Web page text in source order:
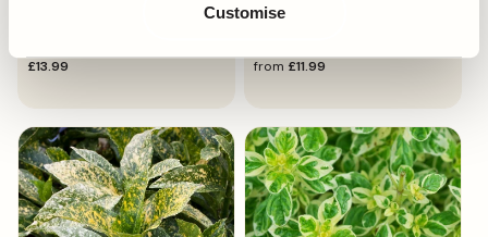
Customise
regular
£13.99
JAPANESE SEDGE GRASS
regular
from £11.99